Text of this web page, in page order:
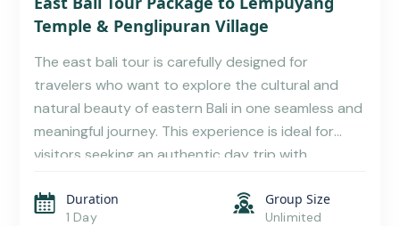
Temple & Penglipuran Village
The east bali tour is carefully designed for
travelers who want to explore the cultural and
natural beauty of eastern Bali in one seamless and
meaningful journey. This experience is ideal for
visitors seeking an authentic day trip with
within exclusive Bali tour package. As part of a […]
Duration
1 Day
Group Size
Unlimited